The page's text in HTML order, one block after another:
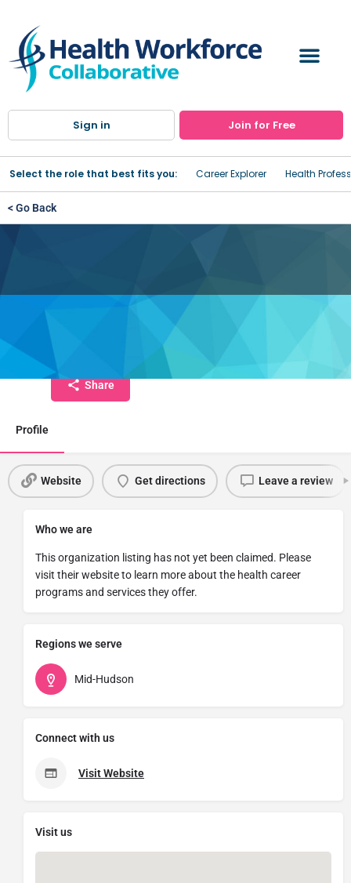
Sign in Join for Free
Select the role that best fits you: Career Explorer Health
< Go Back
NewYork-Presbyterian
Westchester Division
Share
Profile
Website Get directions Leave a review
Who we are
This organization listing has not yet been claimed. Please
visit their website to learn more about the health career
programs and services they offer.
Regions we serve
Mid-Hudson
Connect with us
Visit Website
Visit us